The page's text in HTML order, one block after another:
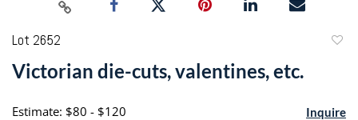
Lot 2652
Victorian die-cuts, valentines, etc.
Estimate: $80 - $120 Inquire